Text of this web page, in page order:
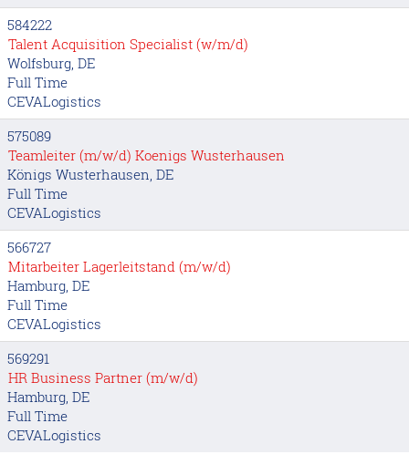
584222
Talent Acquisition Specialist (w/m/d)
Wolfsburg, DE
Full Time
CEVALogistics
575089
Teamleiter (m/w/d) Koenigs Wusterhausen
Königs Wusterhausen, DE
Full Time
CEVALogistics
566727
Mitarbeiter Lagerleitstand (m/w/d)
Hamburg, DE
Full Time
CEVALogistics
569291
HR Business Partner (m/w/d)
Hamburg, DE
Full Time
CEVALogistics